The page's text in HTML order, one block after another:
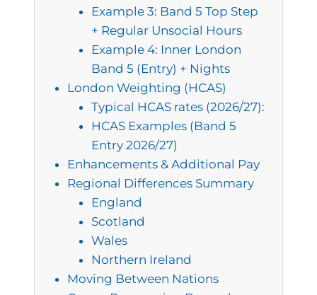
Example 3: Band 5 Top Step
+ Regular Unsocial Hours
Example 4: Inner London
Band 5 (Entry) + Nights
London Weighting (HCAS)
Typical HCAS rates (2026/27):
HCAS Examples (Band 5
Entry 2026/27)
Enhancements & Additional Pay
Regional Differences Summary
England
Scotland
Wales
Northern Ireland
Moving Between Nations